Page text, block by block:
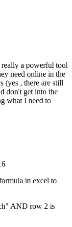
a powerful tool
need online in the
(yes , there are still
don't get into the
what I need to
in excel to
AND row 2 is